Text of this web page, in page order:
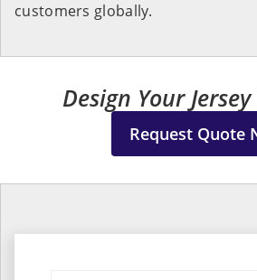
customers globally.
Design Your
Request Quote